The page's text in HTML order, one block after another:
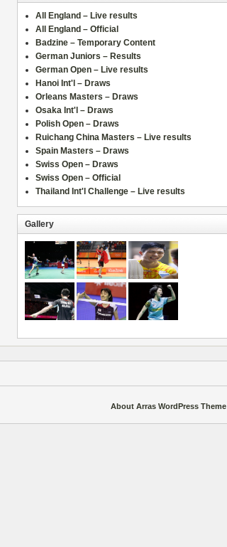
All England – Live results
All England – Official
Badzine – Temporary Content
German Juniors – Results
German Open – Live results
Hanoi Int'l – Draws
Orleans Masters – Draws
Osaka Int'l – Draws
Polish Open – Draws
Ruichang China Masters – Live results
Spain Masters – Draws
Swiss Open – Draws
Swiss Open – Official
Thailand Int'l Challenge – Live results
Gallery
About Arras WordPress Theme